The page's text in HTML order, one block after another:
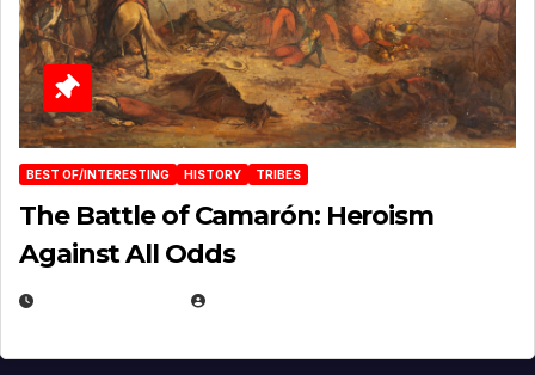
BEST OF/INTERESTING HISTORY TRIBES
The Battle of Camarón: Heroism
Against All Odds